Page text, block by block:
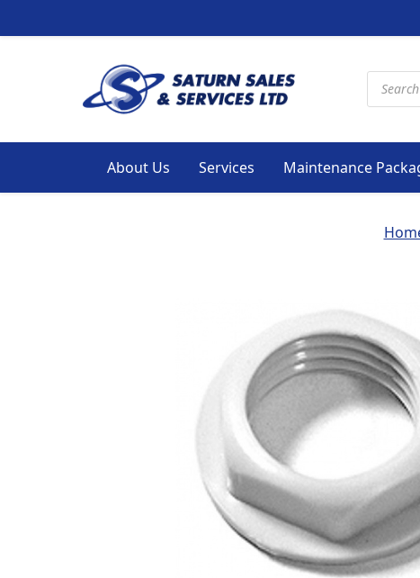
About Us Services Maintenance